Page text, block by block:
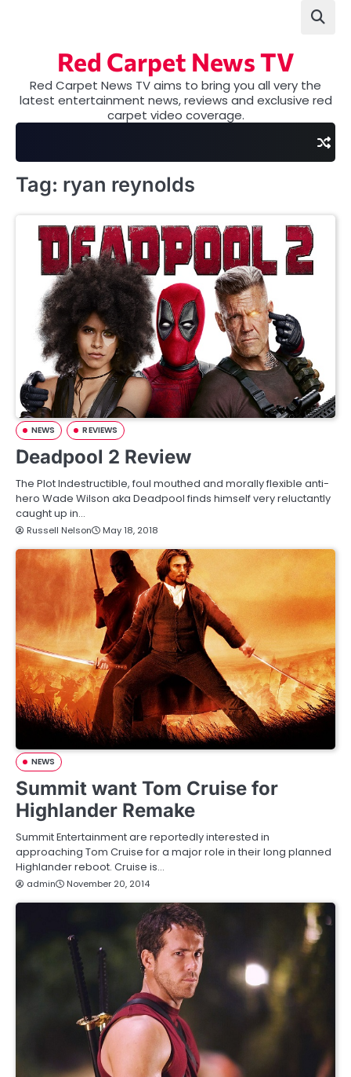
Red Carpet News TV
Red Carpet News TV aims to bring you all very the
latest entertainment news, reviews and exclusive red
carpet video coverage.
Tag: ryan reynolds
NEWS REVIEWS
Deadpool 2 Review
The Plot Indestructible, foul mouthed and morally flexible anti-
hero Wade Wilson aka Deadpool finds himself very reluctantly
caught up in…
Russell Nelson May 18, 2018
NEWS
Summit want Tom Cruise for
Highlander Remake
Summit Entertainment are reportedly interested in
approaching Tom Cruise for a major role in their long planned
Highlander reboot. Cruise is…
admin November 20, 2014